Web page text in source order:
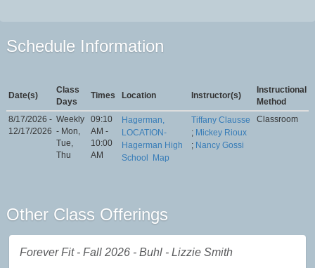
Schedule Information
Date(s)
Class
Days
Times Location Instructor(s)
Instructional
Method
8/17/2026 -
12/17/2026
Weekly
- Mon,
Tue,
Thu
09:10
AM -
10:00
AM
Hagerman,
LOCATION-
Hagerman High
School
Map
Tiffany Clausse
; Mickey Rioux
; Nancy Gossi
Classroom
Other Class Offerings
Forever Fit - Fall 2026 - Buhl - Lizzie Smith